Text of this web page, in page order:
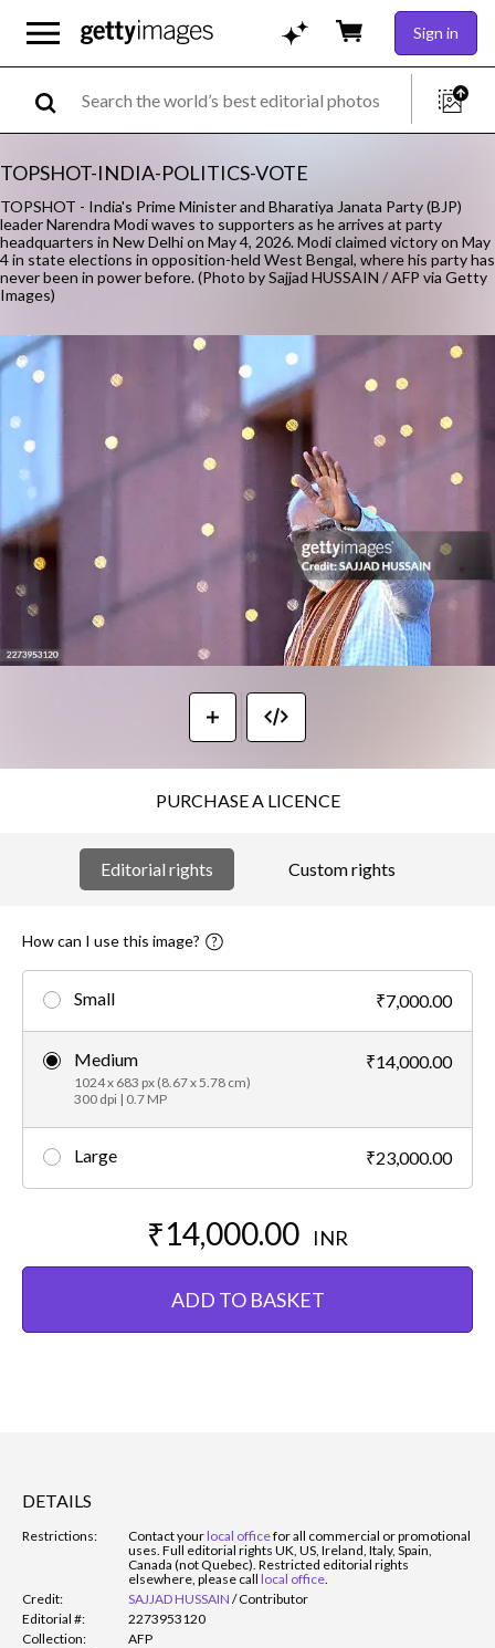
Sign in
TOPSHOT-INDIA-POLITICS-VOTE
TOPSHOT - India's Prime Minister and Bharatiya Janata Party (BJP)
leader Narendra Modi waves to supporters as he arrives at party
headquarters in New Delhi on May 4, 2026. Modi claimed victory on May
4 in state elections in opposition-held West Bengal, where his party has
never been in power before. (Photo by Sajjad HUSSAIN / AFP via Getty
Images)
PURCHASE A LICENCE
Editorial rights Custom rights
How can I use this image?
Small ₹7,000.00
Medium
1024 x 683 px (8.67 x 5.78 cm)
300 dpi | 0.7 MP
₹14,000.00
Large ₹23,000.00
₹14,000.00 INR
ADD TO BASKET
DETAILS
Restrictions: Contact yourlocal officefor all commercial or promotional
uses. Full editorial rights UK, US, Ireland, Italy, Spain,
Canada (not Quebec). Restricted editorial rights
elsewhere, please call local office
Credit:
SAJJAD HUSSAIN /Contributor
Editorial #:
2273953120
Collection:
AFP